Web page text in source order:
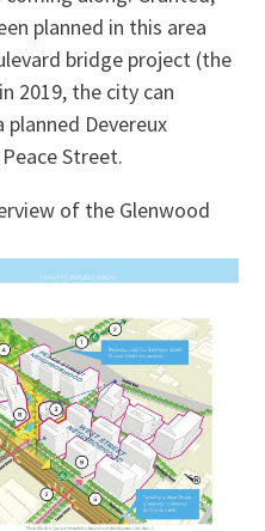
planned in this area
bridge project (the
2019, the city can
Devereux
Street.
of the Glenwood